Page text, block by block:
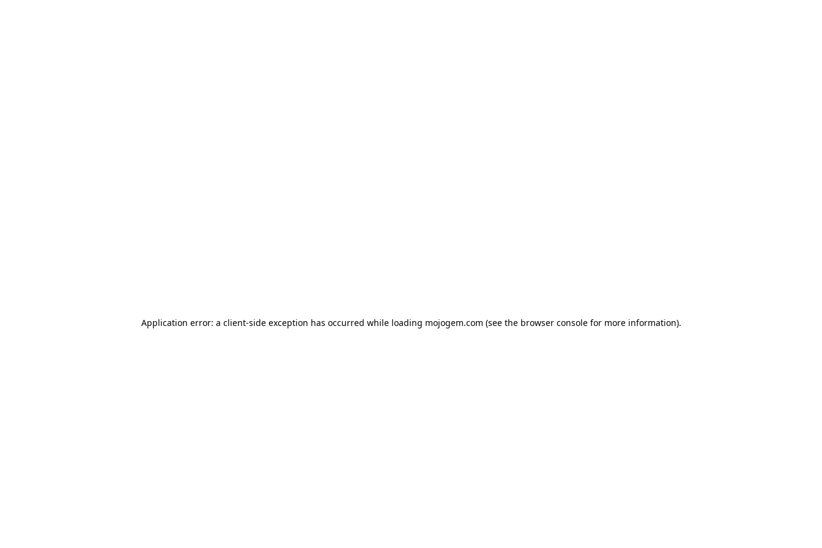
Application error: a client-side exception has occurred while loading mojogem.com (see the browser consolefor more information).